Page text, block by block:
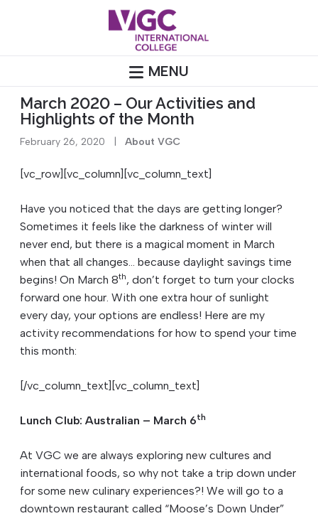
MENU
March 2020 – Our Activities and
Highlights of the Month
February 26, 2020 About VGC
[vc_row][vc_column][vc_column_text]
Have you noticed that the days are getting longer?
Sometimes it feels like the darkness of winter will
never end, but there is a magical moment in March
when that all changes… because daylight savings time
begins! On March 8th, don’t forget to turn your clocks
forward one hour. With one extra hour of sunlight
every day, your options are endless! Here are my
activity recommendations for how to spend your time
this month:
[/vc_column_text][vc_column_text]
Lunch Club: Australian – March 6th
At VGC we are always exploring new cultures and
international foods, so why not take a trip down under
for some new culinary experiences?! We will go to a
downtown restaurant called “Moose’s Down Under”